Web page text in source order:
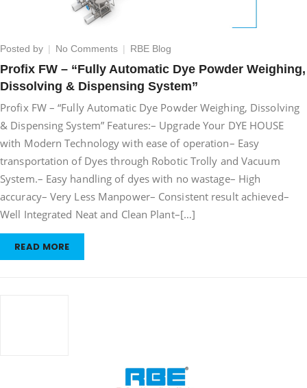
Posted by No Commentson
FW
–
“Fully
Automatic
Dye
Powder
Weighing,
Dissolving
&
Dispensing
System”
RBE Blog
Profix FW – “Fully Automatic Dye Powder Weighing,
Dissolving & Dispensing System”
Profix FW – “Fully Automatic Dye Powder Weighing, Dissolving
& Dispensing System” Features:– Upgrade Your DYE HOUSE
with Modern Technology with ease of operation– Easy
transportation of Dyes through Robotic Trolly and Vacuum
System.– Easy handling of dyes with no wastage– High
accuracy– Very Less Manpower– Consistent result achieved–
Well Integrated Neat and Clean Plant–[…]
READ MORE